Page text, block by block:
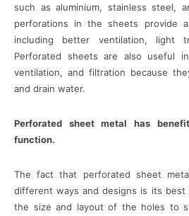
such as aluminium, stainless steel,
perforations in the sheets provide
including better ventilation, light
Perforated sheets are also useful
ventilation, and filtration because
and drain water.
Perforated sheet metal has
function.
The fact that perforated sheet
different ways and designs is its best
the size and layout of the holes to